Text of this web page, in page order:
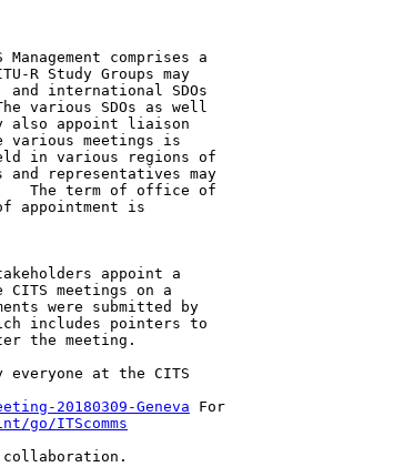
comprises a
R Study Groups may
international SDOs
various SDOs as well
also appoint liaison
meetings is
in various regions of
representatives may
The term of office of
appointment is
appoint a
meetings on a
were submitted by
includes pointers to
the meeting.
at the CITS
20180309-Geneva For
ITScomms